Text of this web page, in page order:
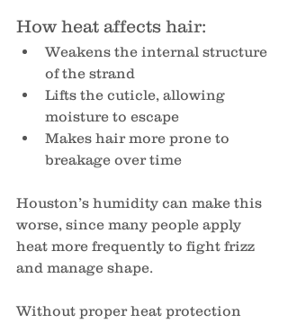
How heat affects hair:
Weakens the internal structure
of the strand
Lifts the cuticle, allowing
moisture to escape
Makes hair more prone to
breakage over time
Houston’s humidity can make this
worse, since many people apply
heat more frequently to fight frizz
and manage shape.
Without proper heat protection